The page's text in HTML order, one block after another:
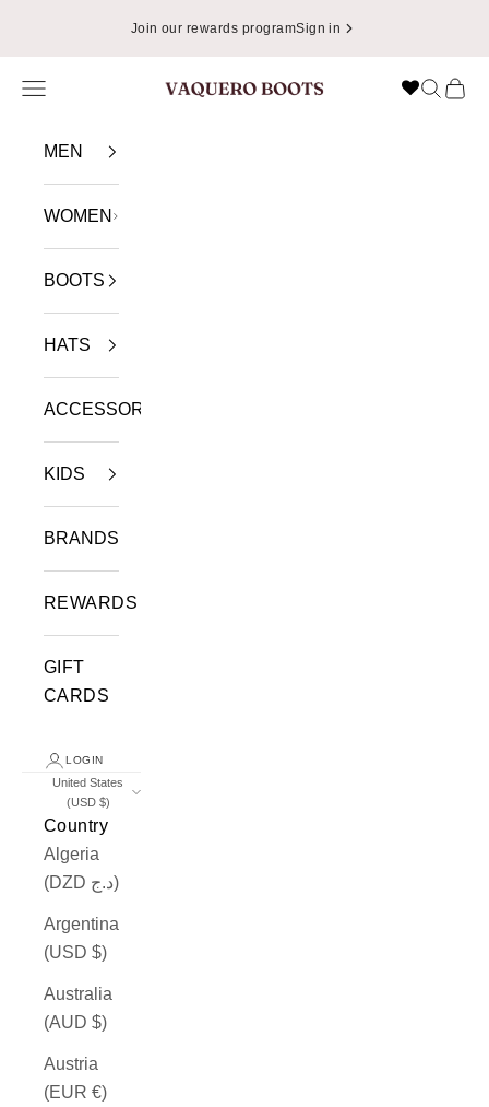
Join our rewards programSign in
VAQUERO BOOTS
Navigation menu Search
Cart
MEN
WOMEN
BOOTS
HATS
ACCESSORIES
KIDS
BRANDS
REWARDS
GIFT
CARDS
LOGIN
United States
(USD $)
Country
Algeria
(DZD د.ج)
Argentina
(USD $)
Australia
(AUD $)
Austria
(EUR €)